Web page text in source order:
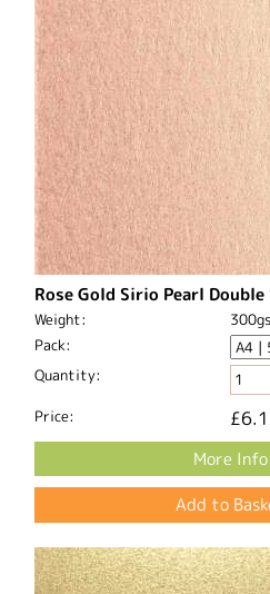
Rose Gold Sirio Pearl
Weight:
Pack:
Quantity:
Price:
More Info